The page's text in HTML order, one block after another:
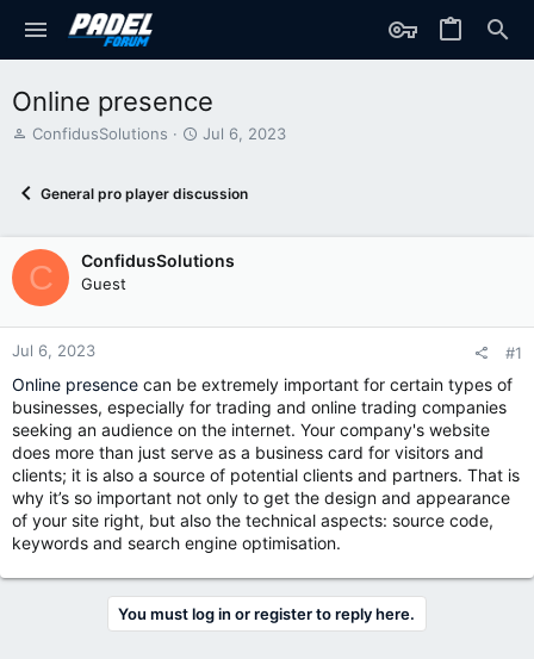
Online presence
T
d
t
a
r
t
r
ConfidusSolutions
S
r
d
a
Jul 6, 2023
General pro player discussion
C ConfidusSolutions
Guest
Jul 6, 2023 #1
Online presence can be extremely important for certain types of
businesses, especially for trading and online trading companies
seeking an audience on the internet. Your company's website
does more than just serve as a business card for visitors and
clients; it is also a source of potential clients and partners. That is
why it’s so important not only to get the design and appearance
of your site right, but also the technical aspects: source code,
keywords and search engine optimisation.
You must log in or register to reply here.